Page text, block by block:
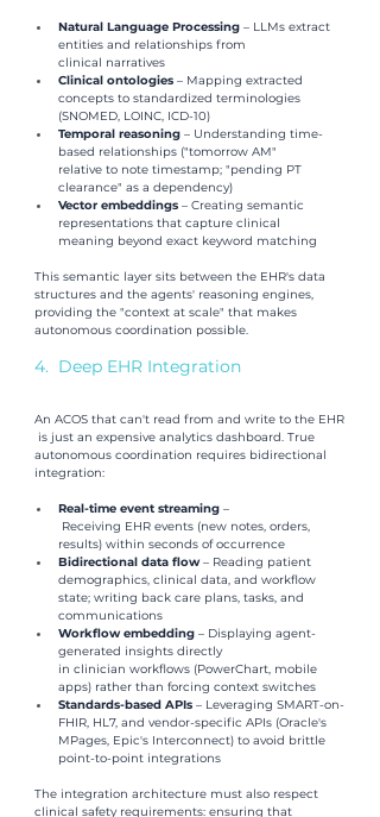
Natural Language Processing – LLMs extract
entities and relationships from
clinical narratives
Clinical ontologies – Mapping extracted
concepts to standardized terminologies
(SNOMED, LOINC, ICD-10)
Temporal reasoning – Understanding time-
based relationships ("tomorrow AM"
relative to note timestamp; "pending PT
clearance" as a dependency)
Vector embeddings – Creating semantic
representations that capture clinical
meaning beyond exact keyword matching
This semantic layer sits between the EHR's data
structures and the agents' reasoning engines,
providing the "context at scale" that makes
autonomous coordination possible.
4.  Deep EHR Integration
An ACOS that can't read from and write to the EHR
is just an expensive analytics dashboard. True
autonomous coordination requires bidirectional
integration:
Real-time event streaming –
Receiving EHR events (new notes, orders,
results) within seconds of occurrence
Bidirectional data flow – Reading patient
demographics, clinical data, and workflow
state; writing back care plans, tasks, and
communications
Workflow embedding – Displaying agent-
generated insights directly
in clinician workflows (PowerChart, mobile
apps) rather than forcing context switches
Standards-based APIs – Leveraging SMART-on-
FHIR, HL7, and vendor-specific APIs (Oracle's
MPages, Epic's Interconnect) to avoid brittle
point-to-point integrations
The integration architecture must also respect
clinical safety requirements: ensuring that